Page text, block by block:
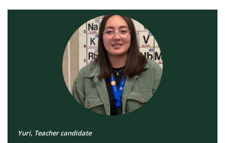
Yuri, Teacher candidate